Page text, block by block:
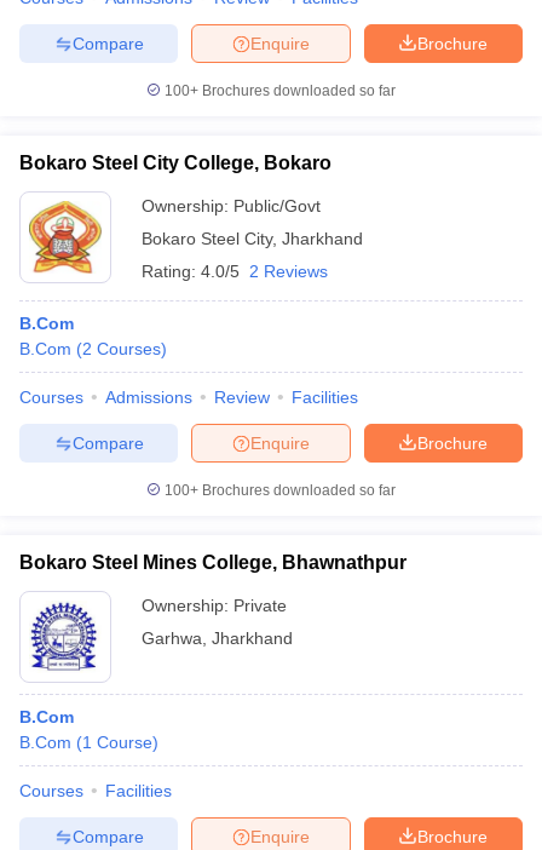
Brochure
Enquire
Compare
100+ Brochures downloaded so far
Bokaro Steel City College, Bokaro
Ownership: Public/Govt
Bokaro Steel City, Jharkhand
Rating: 4.0/5 2 Reviews
B.Com
B.Com (2 Courses)
Courses Admissions Review Facilities
Brochure
Enquire
Compare
100+ Brochures downloaded so far
Bokaro Steel Mines College, Bhawnathpur
Ownership: Private
Garhwa Jharkhand
B.Com
B.Com (1 Course)
Courses Facilities
Brochure
Enquire
Compare